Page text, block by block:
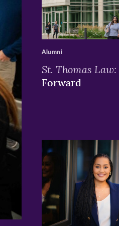
>
St. Thomas Law:
Forward
Alumni